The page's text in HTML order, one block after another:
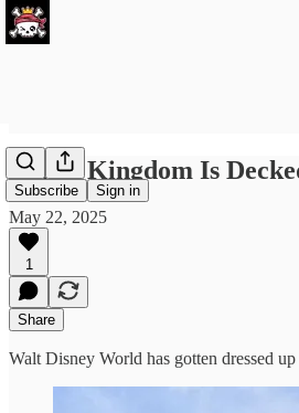
Subscribe Sign in
Magic Kingdom Is
May 22, 2025
1
Share
Walt Disney World has gotten dressed